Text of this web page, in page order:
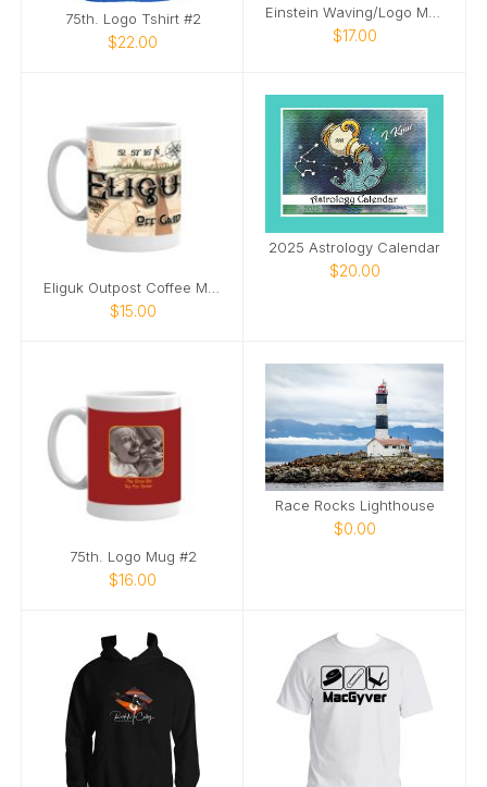
75th. Logo Tshirt #2
$22.00 $17.00
$15.00
2025 Astrology Calendar
$20.00
75th. Logo Mug #2
$16.00
Race Rocks Lighthouse
$0.00